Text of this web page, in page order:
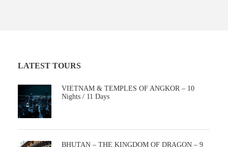
LATEST TOURS
VIETNAM & TEMPLES OF ANGKOR – 10
Nights / 11 Days
BHUTAN – THE KINGDOM OF DRAGON – 9